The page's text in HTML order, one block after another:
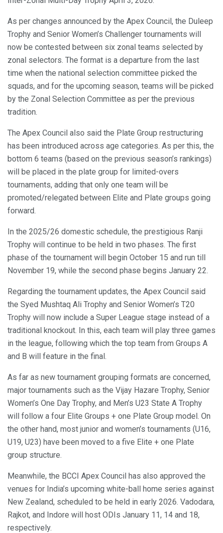
As per changes announced by the Apex Council, the Duleep
Trophy and Senior Women’s Challenger tournaments will
now be contested between six zonal teams selected by
zonal selectors. The format is a departure from the last
time when the national selection committee picked the
squads, and for the upcoming season, teams will be picked
by the Zonal Selection Committee as per the previous
tradition.
The Apex Council also said the Plate Group restructuring
has been introduced across age categories. As per this, the
bottom 6 teams (based on the previous season’s rankings)
will be placed in the plate group for limited-overs
tournaments, adding that only one team will be
promoted/relegated between Elite and Plate groups going
forward.
In the 2025/26 domestic schedule, the prestigious Ranji
Trophy will continue to be held in two phases. The first
phase of the tournament will begin October 15 and run till
November 19, while the second phase begins January 22.
Regarding the tournament updates, the Apex Council said
the Syed Mushtaq Ali Trophy and Senior Women’s T20
Trophy will now include a Super League stage instead of a
traditional knockout. In this, each team will play three games
in the league, following which the top team from Groups A
and B will feature in the final.
As far as new tournament grouping formats are concerned,
major tournaments such as the Vijay Hazare Trophy, Senior
Women’s One Day Trophy, and Men’s U23 State A Trophy
will follow a four Elite Groups + one Plate Group model. On
the other hand, most junior and women’s tournaments (U16,
U19, U23) have been moved to a five Elite + one Plate
group structure.
Meanwhile, the BCCI Apex Council has also approved the
venues for India’s upcoming white-ball home series against
New Zealand, scheduled to be held in early 2026. Vadodara,
Rajkot, and Indore will host ODIs January 11, 14 and 18,
respectively.